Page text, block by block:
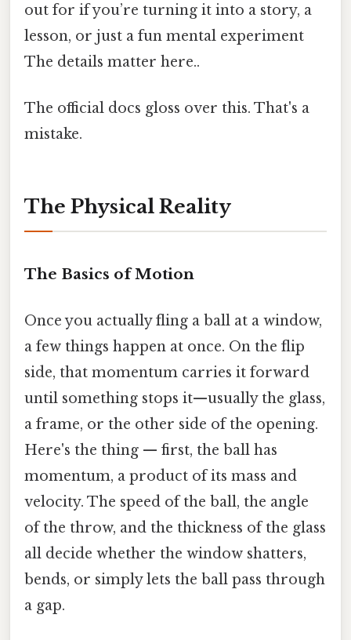
out for if you’re turning it into a story, a
lesson, or just a fun mental experiment
The details matter here..
The official docs gloss over this. That's a
mistake.
The Physical Reality
The Basics of Motion
Once you actually fling a ball at a window,
a few things happen at once. On the flip
side, that momentum carries it forward
until something stops it—usually the glass,
a frame, or the other side of the opening.
Here's the thing — first, the ball has
momentum, a product of its mass and
velocity. The speed of the ball, the angle
of the throw, and the thickness of the glass
all decide whether the window shatters,
bends, or simply lets the ball pass through
a gap.